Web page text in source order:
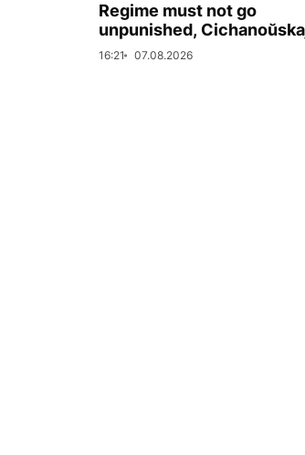
Regime must not go
unpunished,
16:21 07.08.2026